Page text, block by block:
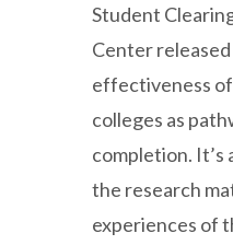
Student
Center
effectiveness
colleges as
completion. It’s
the research
experiences of